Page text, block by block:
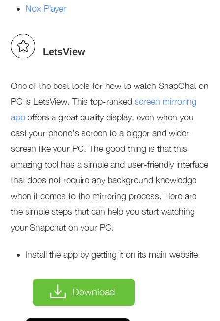
Nox Player
LetsView
One of the best tools for how to watch SnapChat on
PC is LetsView. This top-rankedscreen mirroring
app offers a great quality display, even when you
cast your phone’s screen to a bigger and wider
screen like your PC. The good thing is that this
amazing tool has a simple and user-friendly interface
that does not require any background knowledge
when it comes to the mirroring process. Here are
the simple steps that can help you start watching
your Snapchat on your PC.
Install the app by getting it on its main website.
Download